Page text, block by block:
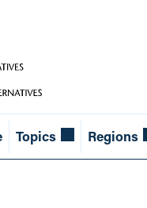
Topics Regions